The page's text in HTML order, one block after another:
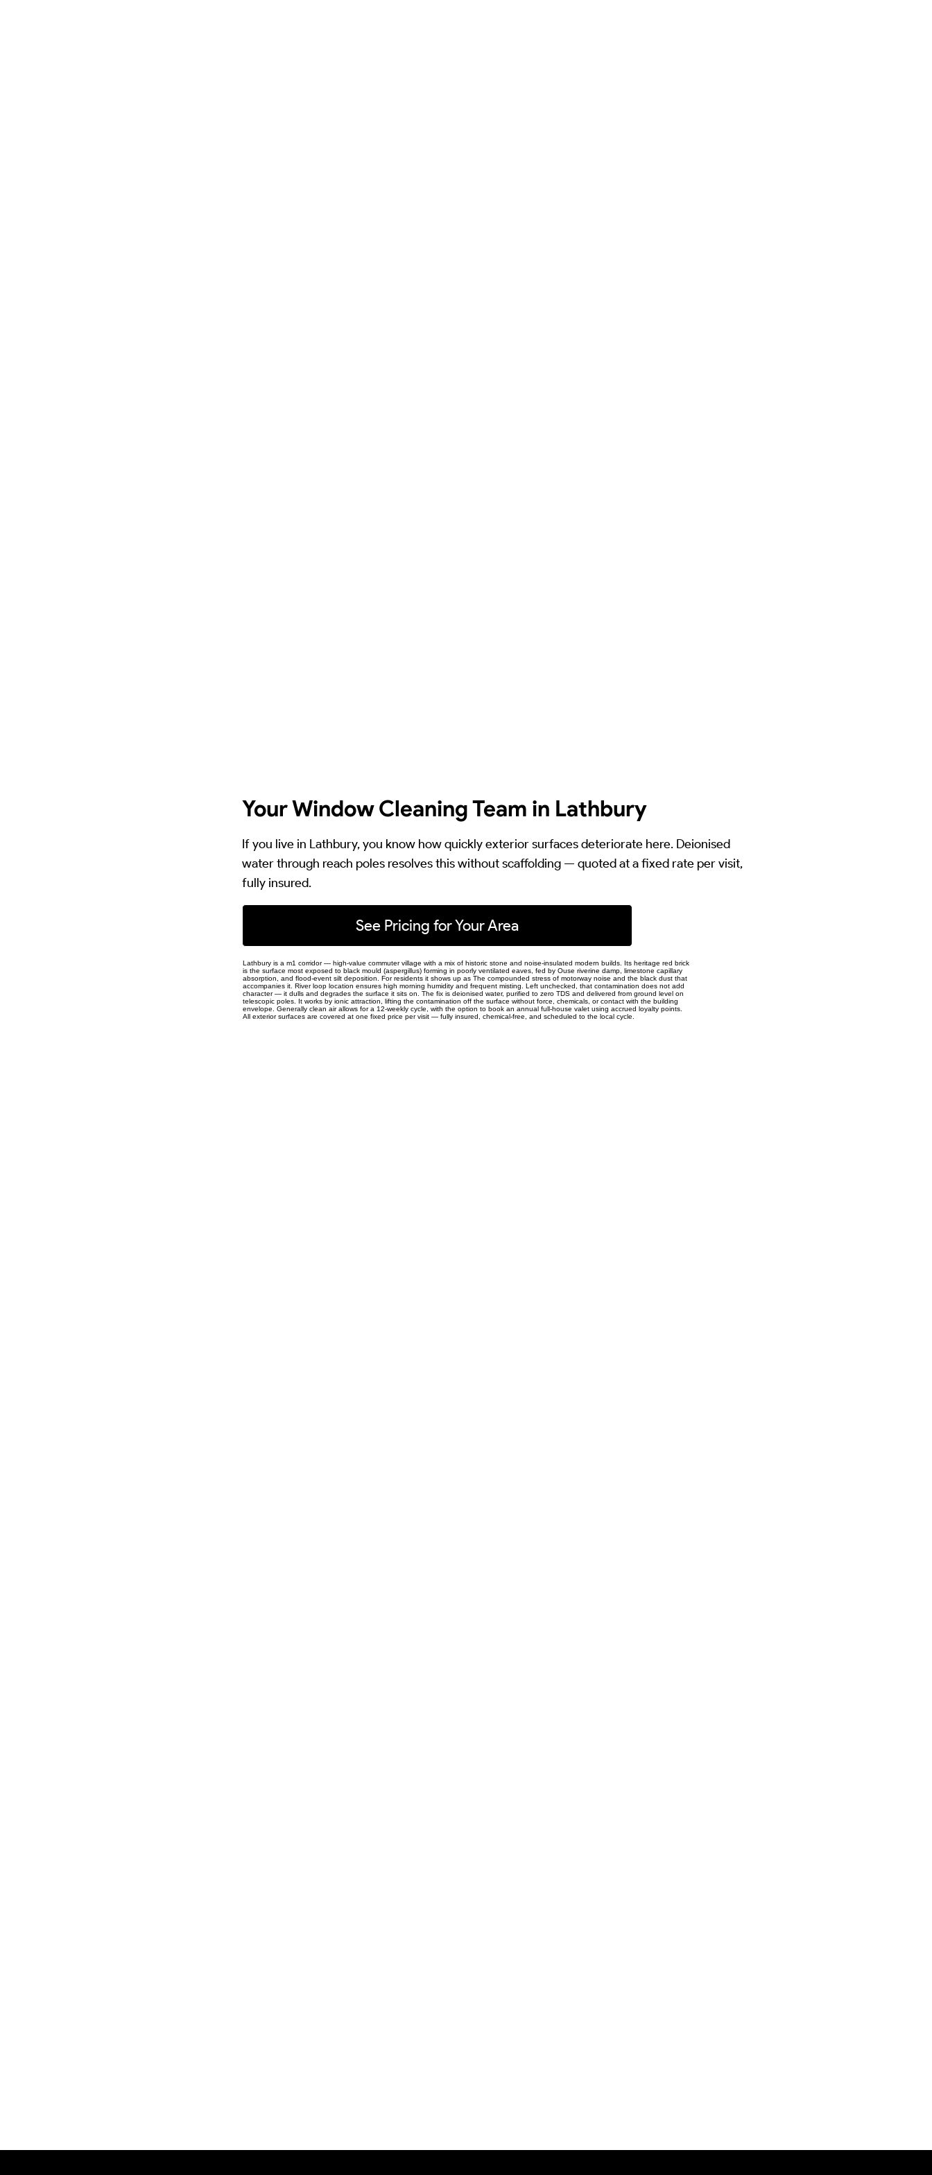
Your Window Cleaning Team in Lathbury
If you live in Lathbury, you know how quickly exterior surfaces deteriorate here. Deionised
water through reach poles resolves this without scaffolding — quoted at a fixed rate per visit,
fully insured.
See Pricing for Your Area
Lathbury is a m1 corridor — high-value commuter village with a mix of historic stone and noise-insulated modern builds. Its heritage red brick
is the surface most exposed to black mould (aspergillus) forming in poorly ventilated eaves, fed by Ouse riverine damp, limestone capillary
absorption, and flood-event silt deposition. For residents it shows up as The compounded stress of motorway noise and the black dust that
accompanies it. River loop location ensures high morning humidity and frequent misting. Left unchecked, that contamination does not add
character — it dulls and degrades the surface it sits on. The fix is deionised water, purified to zero TDS and delivered from ground level on
telescopic poles. It works by ionic attraction, lifting the contamination off the surface without force, chemicals, or contact with the building
envelope. Generally clean air allows for a 12-weekly cycle, with the option to book an annual full-house valet using accrued loyalty points.
All exterior surfaces are covered at one fixed price per visit — fully insured, chemical-free, and scheduled to the local cycle.